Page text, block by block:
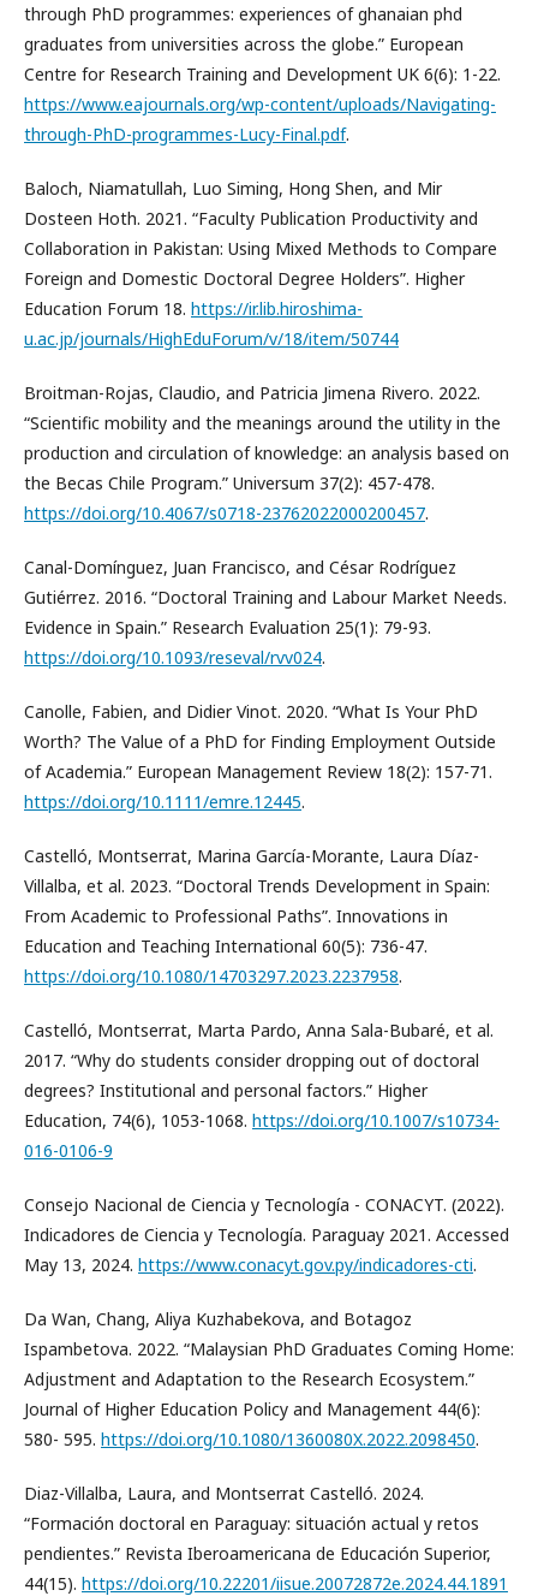
through PhD programmes: experiences of ghanaian phd
graduates from universities across the globe.” European
Centre for Research Training and Development UK 6(6): 1-22.
https://www.eajournals.org/wp-content/uploads/Navigating-
through-PhD-programmes-Lucy-Final.pdf.
Baloch, Niamatullah, Luo Siming, Hong Shen, and Mir
Dosteen Hoth. 2021. “Faculty Publication Productivity and
Collaboration in Pakistan: Using Mixed Methods to Compare
Foreign and Domestic Doctoral Degree Holders”. Higher
Education Forum 18. https://ir.lib.hiroshima-
u.ac.jp/journals/HighEduForum/v/18/item/50744
Broitman-Rojas, Claudio, and Patricia Jimena Rivero. 2022.
“Scientific mobility and the meanings around the utility in the
production and circulation of knowledge: an analysis based on
the Becas Chile Program.” Universum 37(2): 457-478.
https://doi.org/10.4067/s0718-23762022000200457.
Canal-Domínguez, Juan Francisco, and César Rodríguez
Gutiérrez. 2016. “Doctoral Training and Labour Market Needs.
Evidence in Spain.” Research Evaluation 25(1): 79-93.
https://doi.org/10.1093/reseval/rvv024.
Canolle, Fabien, and Didier Vinot. 2020. “What Is Your PhD
Worth? The Value of a PhD for Finding Employment Outside
of Academia.” European Management Review 18(2): 157-71.
https://doi.org/10.1111/emre.12445.
Castelló, Montserrat, Marina García-Morante, Laura Díaz-
Villalba, et al. 2023. “Doctoral Trends Development in Spain:
From Academic to Professional Paths”. Innovations in
Education and Teaching International 60(5): 736-47.
https://doi.org/10.1080/14703297.2023.2237958.
Castelló, Montserrat, Marta Pardo, Anna Sala-Bubaré, et al.
2017. “Why do students consider dropping out of doctoral
degrees? Institutional and personal factors.” Higher
Education, 74(6), 1053-1068. https://doi.org/10.1007/s10734-
016-0106-9
Consejo Nacional de Ciencia y Tecnología - CONACYT. (2022).
Indicadores de Ciencia y Tecnología. Paraguay 2021. Accessed
May 13, 2024. https://www.conacyt.gov.py/indicadores-cti.
Da Wan, Chang, Aliya Kuzhabekova, and Botagoz
Ispambetova. 2022. “Malaysian PhD Graduates Coming Home:
Adjustment and Adaptation to the Research Ecosystem.”
Journal of Higher Education Policy and Management 44(6):
580- 595. https://doi.org/10.1080/1360080X.2022.2098450.
Diaz-Villalba, Laura, and Montserrat Castelló. 2024.
“Formación doctoral en Paraguay: situación actual y retos
pendientes.” Revista Iberoamericana de Educación Superior,
44(15). https://doi.org/10.22201/iisue.20072872e.2024.44.1891